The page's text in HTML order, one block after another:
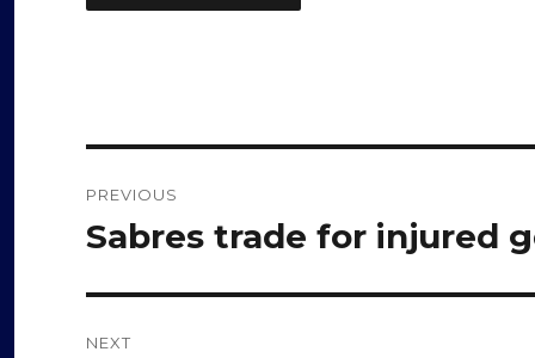
navigation
PREVIOUS
Previous
Sabres trade for injured
NEXT